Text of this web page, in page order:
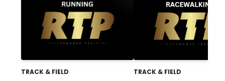
TRACK & FIELD TRACK & FIELD